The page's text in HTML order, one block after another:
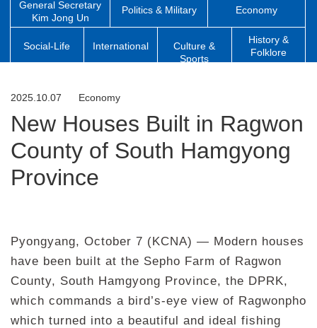
General Secretary
Kim Jong Un
Politics & Military Economy
Social-Life International
Culture &
Sports
History &
Folklore
2025.10.07 Economy
New Houses Built in Ragwon
County of South Hamgyong
Province
Pyongyang, October 7 (KCNA) — Modern houses
have been built at the Sepho Farm of Ragwon
County, South Hamgyong Province, the DPRK,
which commands a bird’s-eye view of Ragwonpho
which turned into a beautiful and ideal fishing